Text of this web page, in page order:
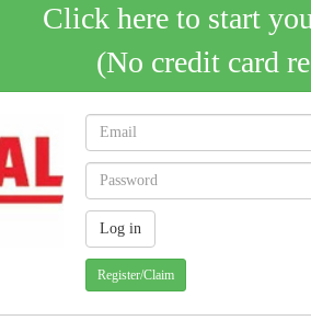
Click here to start
(No credit card
Register/Claim